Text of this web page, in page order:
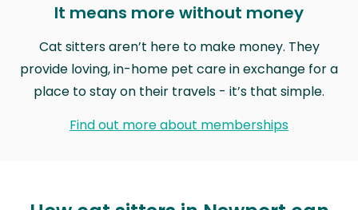
It means more without money
Cat sitters aren’t here to make money. They
provide loving, in-home pet care in exchange for a
place to stay on their travels - it’s that simple.
Find out more about memberships